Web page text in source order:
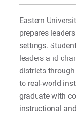
Work at Eastern
Eastern
prepares
settings.
leaders and
districts
to real-world
graduate with
instructional